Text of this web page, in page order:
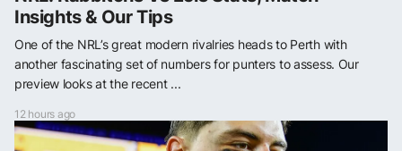
Insights & Our Tips
One of the NRL’s great modern rivalries heads to Perth with
another fascinating set of numbers for punters to assess. Our
preview looks at the recent ...
12 hours ago